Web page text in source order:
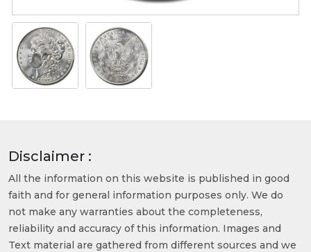
Disclaimer :
All the information on this website is published in good
faith and for general information purposes only. We do
not make any warranties about the completeness,
reliability and accuracy of this information. Images and
Text material are gathered from different sources and we